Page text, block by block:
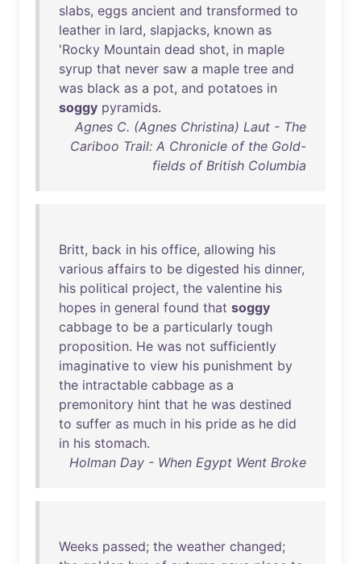
slabs, eggs ancient and transformed to
leather in lard, slapjacks, known as
'Rocky Mountain dead shot, in maple
syrup that never saw a maple tree and
was black as a pot, and potatoes in
soggy pyramids.
Agnes C. (Agnes Christina) Laut - The
Cariboo Trail: A Chronicle of the Gold-
fields of British Columbia
Britt, back in his office, allowing his
various affairs to be digested his dinner,
his political project, the valentine his
hopes in general found that soggy
cabbage to be a particularly tough
proposition. He was not sufficiently
imaginative to view his punishment by
the intractable cabbage as a
premonitory hint that he was destined
to suffer as much in his pride as he did
in his stomach.
Holman Day - When Egypt Went Broke
Weeks passed; the weather changed;